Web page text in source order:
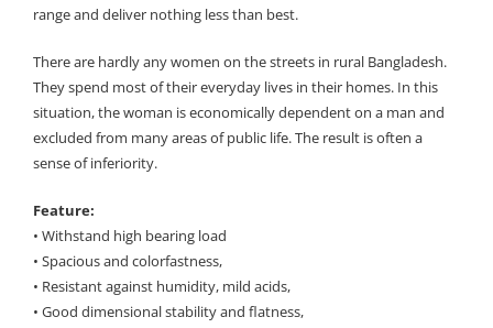
range and deliver nothing less than best.
There are hardly any women on the streets in rural Bangladesh.
They spend most of their everyday lives in their homes. In this
situation, the woman is economically dependent on a man and
excluded from many areas of public life. The result is often a
sense of inferiority.
Feature:
• Withstand high bearing load
• Spacious and colorfastness,
• Resistant against humidity, mild acids,
• Good dimensional stability and flatness,